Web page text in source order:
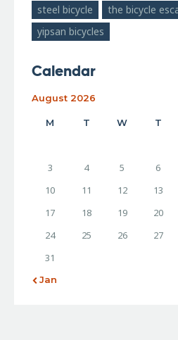
steel bicycle
the bicycle
yipsan bicycles
Calendar
August 2026
M T W T
3
4 5 6
10
11 12 13
17
18 19 20
24
25 26 27
31
« Jan